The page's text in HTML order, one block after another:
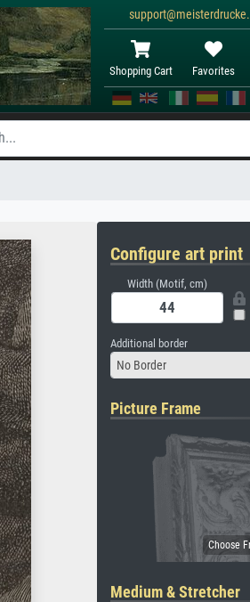
Shopping Cart Favorites
Configure art print
Width (Motif, cm)
Additional border
No Border
Picture Frame
Medium & Stretcher